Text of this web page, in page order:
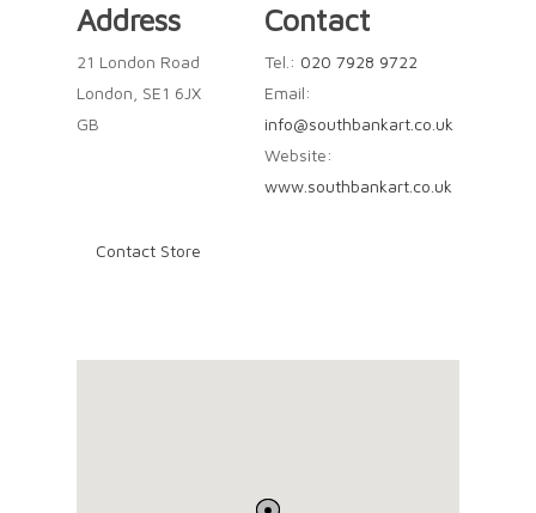
Address
21 London Road
London, SE1 6JX
GB
Contact
Tel.: 020 7928 9722
Email:
info@southbankart.co.uk
Website:
www.southbankart.co.uk
Contact Store